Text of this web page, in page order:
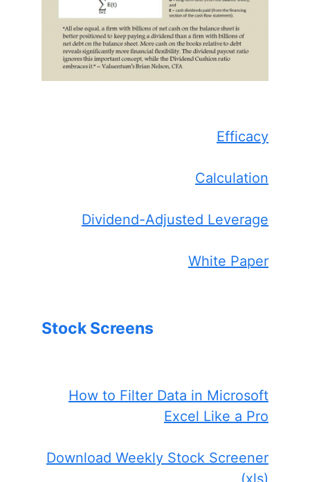
Efficacy
Calculation
Dividend-Adjusted Leverage
White Paper
Stock Screens
How to Filter Data in Microsoft
Excel Like a Pro
Download Weekly Stock Screener
(xls)